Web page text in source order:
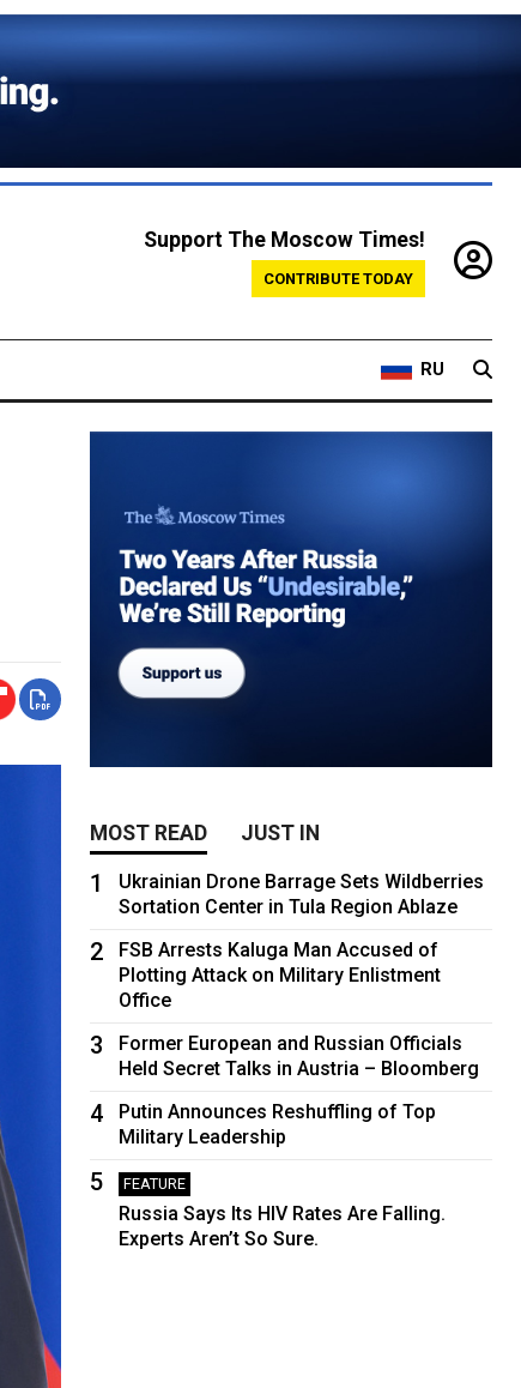
Support The Moscow Times!
CONTRIBUTE TODAY
RU
MOST READ JUST IN
1
Ukrainian Drone Barrage Sets Wildberries
Sortation Center in Tula Region Ablaze
2
FSB Arrests Kaluga Man Accused of
Plotting Attack on Military Enlistment
Office
3
Former European and Russian Officials
Held Secret Talks in Austria – Bloomberg
4
Putin Announces Reshuffling of Top
Military Leadership
5 FEATURE
Russia Says Its HIV Rates Are Falling.
Experts Aren’t So Sure.